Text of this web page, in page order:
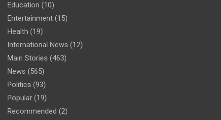
Education (10)
Entertainment (15)
Health (19)
International News (12)
Main Stories (463)
News (565)
Politics (93)
Popular (19)
Recommended (2)